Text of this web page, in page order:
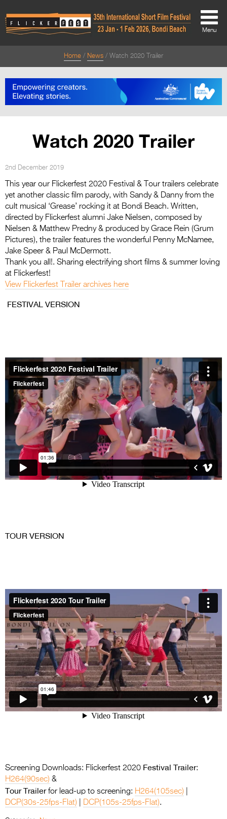
About
Directors Welcome
Team
Festival Archive
Contact Us
Entries 2027
2027
Specsavers Entries
Media
2026 Trailer
Press Releases
Photo Gallery
>
Menu
Home News Watch 2020 Trailer
Watch 2020 Trailer
2nd December 2019
This year our Flickerfest 2020 Festival & Tour trailers celebrate
yet another classic film parody, with Sandy & Danny from the
cult musical ‘Grease’ rocking it at Bondi Beach. Written,
directed by Flickerfest alumni Jake Nielsen, composed by
Nielsen & Matthew Predny & produced by Grace Rein (Grum
Pictures), the trailer features the wonderful Penny McNamee,
Jake Speer & Paul McDermott.
Thank you all!. Sharing electrifying short films & summer loving
at Flickerfest!
View Flickerfest Trailer archives here
FESTIVAL VERSION
TOUR VERSION
Screening Downloads: Flickerfest 2020 Festival Trailer:
H264(90sec) &
Tour Trailerfor lead-up to screening: H264(105sec)
DCP(30s-25fps-Flat)
DCP(105s-25fps-Flat).